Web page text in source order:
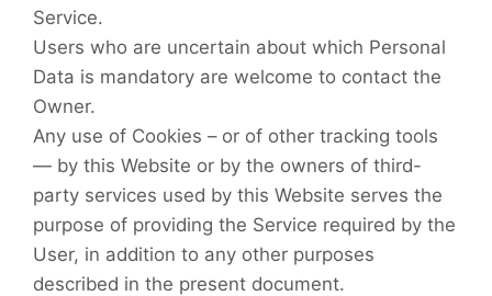
Service.
Users who are uncertain about which Personal
Data is mandatory are welcome to contact the
Owner.
Any use of Cookies – or of other tracking tools
— by this Website or by the owners of third-
party services used by this Website serves the
purpose of providing the Service required by the
User, in addition to any other purposes
described in the present document.